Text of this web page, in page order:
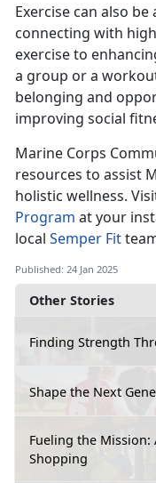
Other Stories
Finding Strength
Shape the Next
Fueling the Mission:
Shopping
Exercise can also
connecting with
exercise to
a group or a
belonging and
improving social
Marine Corps Co
resources to assist
holistic wellness.
Program at your
local Semper Fit
Published: 24 Jan 2025